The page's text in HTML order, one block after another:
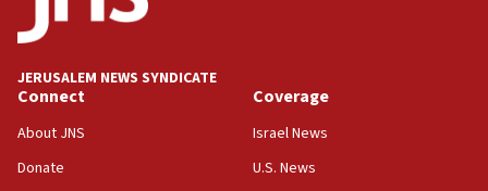
Palestine,’ won’t talk ‘Israeli-Palestinian conflict’
at UC Berkeley workshop, school spokesman
18:39
‘No famine in Gaza,’ Israeli foreign ministry says,
the empirical data’
JERUSALEM NEWS SYNDICATE
Connect
About JNS
Donate
Coverage
Israel News
U.S. News